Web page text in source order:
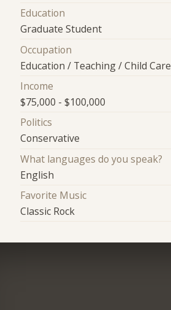
Education
Graduate Student
Occupation
Education / Teaching / Child Care
Income
$75,000 - $100,000
Politics
Conservative
What languages do you speak?
English
Favorite Music
Classic Rock